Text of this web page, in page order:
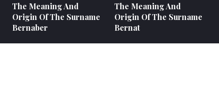
The Meaning And
Origin Of The Surname
Bernaber
The Meaning And
Origin Of The Surname
Bernat